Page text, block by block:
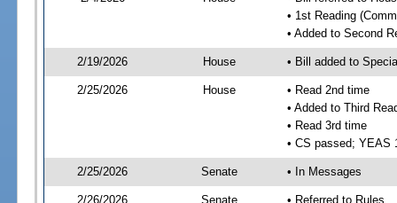
• 1st Reading
• Added to Second
2/19/2026 House • Bill added to
2/25/2026 House
• Read 2nd time
• Added to Third
• Read 3rd time
• CS passed; YEAS
2/25/2026 Senate • In Messages
2/26/2026 Senate
• Referred to Rules